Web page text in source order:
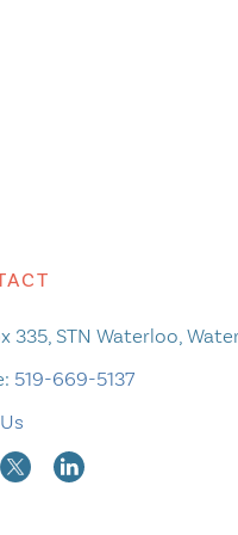
335, STN Waterloo,
519-669-5137